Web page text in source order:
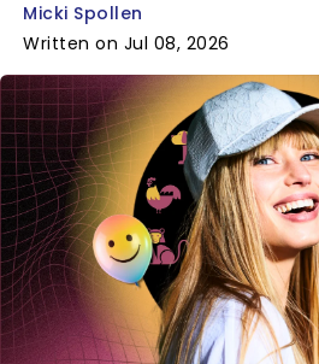
Micki Spollen
Written on Jul 08, 2026